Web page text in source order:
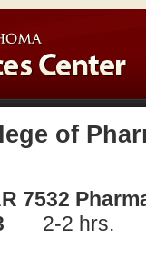
of
7532
2-2 hrs.